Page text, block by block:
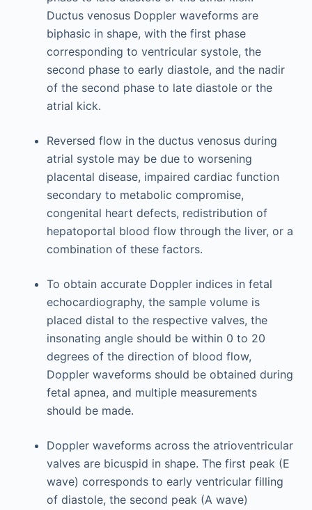
Ductus venosus Doppler waveforms are
biphasic in shape, with the first phase
corresponding to ventricular systole, the
second phase to early diastole, and the nadir
of the second phase to late diastole or the
atrial kick.
Reversed flow in the ductus venosus during
atrial systole may be due to worsening
placental disease, impaired cardiac function
secondary to metabolic compromise,
congenital heart defects, redistribution of
hepatoportal blood flow through the liver, or a
combination of these factors.
To obtain accurate Doppler indices in fetal
echocardiography, the sample volume is
placed distal to the respective valves, the
insonating angle should be within 0 to 20
degrees of the direction of blood flow,
Doppler waveforms should be obtained during
fetal apnea, and multiple measurements
should be made.
Doppler waveforms across the atrioventricular
valves are bicuspid in shape. The first peak (E
wave) corresponds to early ventricular filling
of diastole, the second peak (A wave)